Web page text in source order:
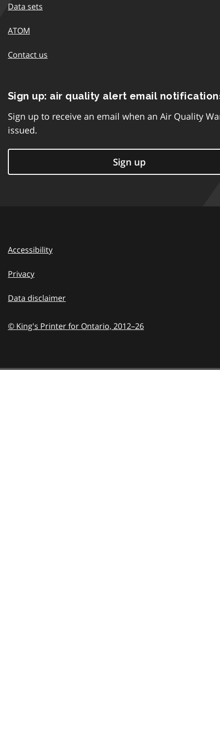
Data sets
ATOM
Contact us
Sign up: air quality alert email
Sign up to receive an email when an Air Quality
issued.
Sign up
Accessibility
Privacy
Data disclaimer
© King's Printer for Ontario, 2012–26